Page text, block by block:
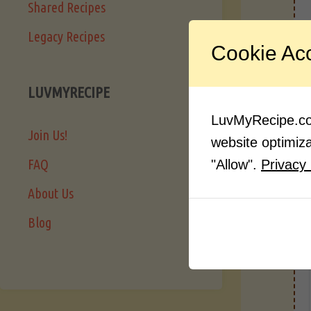
Shared Recipes
Legacy Recipes
LUVMYRECIPE
Join Us!
FAQ
About Us
Blog
Cookie
website
"Allow". Privacy